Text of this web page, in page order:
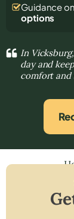
Guidance on
options
In
day and
comfort and